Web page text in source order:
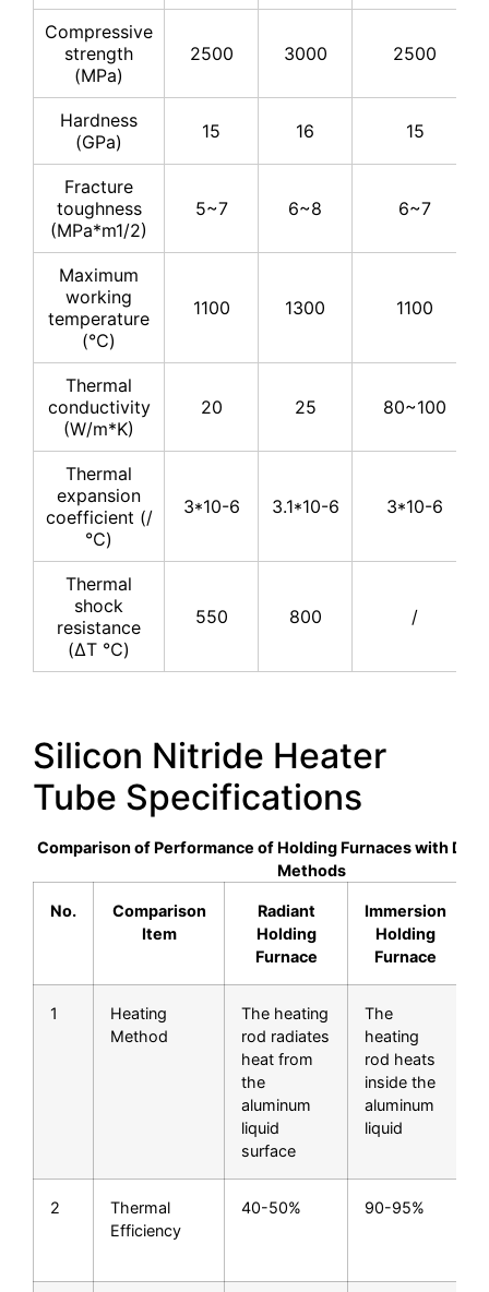
Compressive
strength
(MPa)
2500 3000 2500
Hardness
(GPa)
15 16 15
Fracture
toughness
(MPa*m1/2)
5~7 6~8 6~7
Maximum
working
temperature
(℃)
1100 1300 1100
Thermal
conductivity
(W/m*K)
20 25 80~100
Thermal
expansion
coefficient (/
℃)
3*10-6 3.1*10-6 3*10-6
Thermal
shock
resistance
(ΔT ℃)
550 800 /
Silicon Nitride Heater
Tube Specifications
Comparison of Performance of Holding Furnaces with
Methods
No.
Comparison
Item
Radiant
Holding
Furnace
Immersion
Holding
Furnace
1
Heating
Method
The heating
rod radiates
heat from
the
aluminum
liquid
surface
The
heating
rod heats
inside the
aluminum
liquid
2
Thermal
Efficiency
40-50% 90-95%